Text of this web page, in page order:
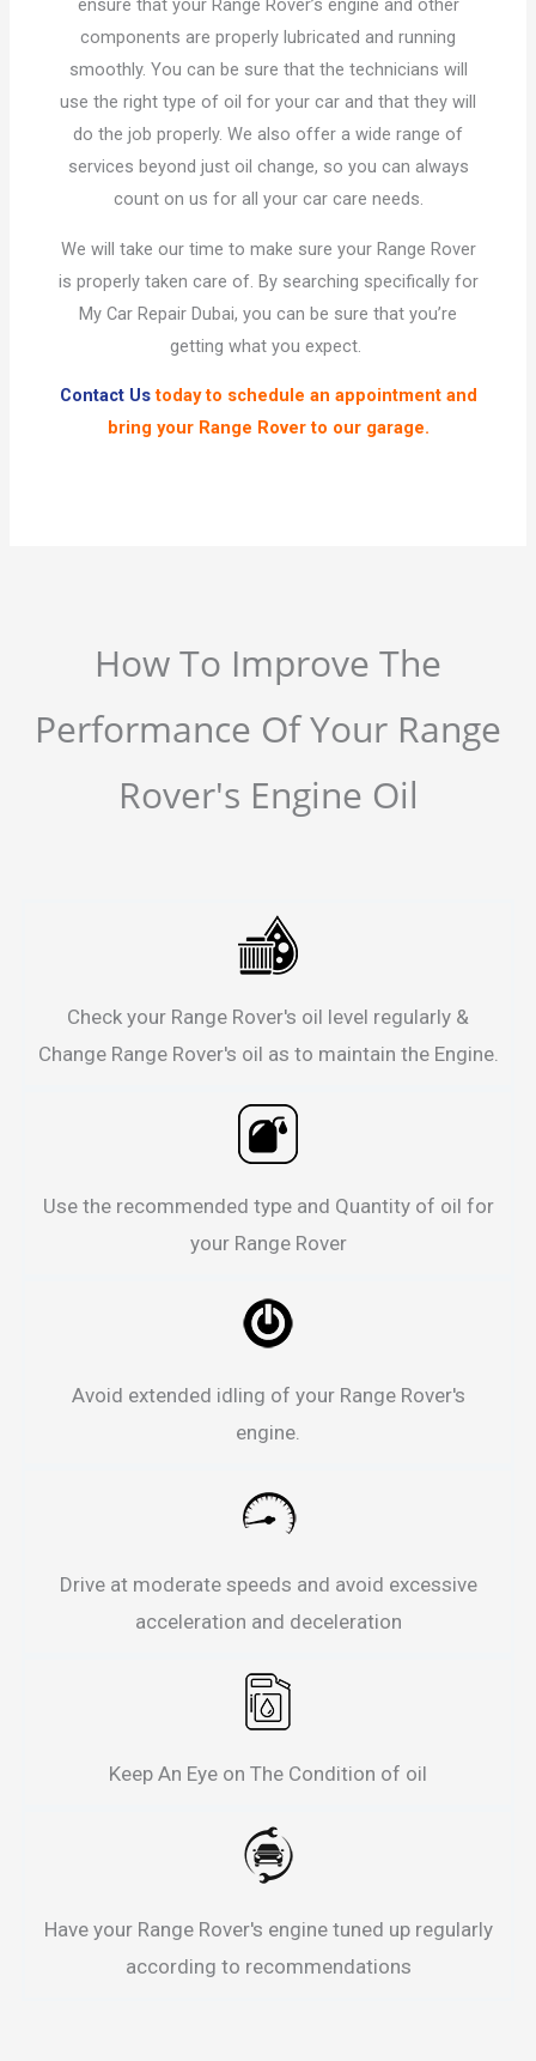
ensure that your Range Rover’s engine and other
components are properly lubricated and running
smoothly. You can be sure that the technicians will
use the right type of oil for your car and that they will
do the job properly. We also offer a wide range of
services beyond just oil change, so you can always
count on us for all your car care needs.
We will take our time to make sure your Range Rover
is properly taken care of. By searching specifically for
My Car Repair Dubai, you can be sure that you’re
getting what you expect.
Contact Us today to schedule an appointment and
bring your Range Rover to our garage.
How To Improve The
Performance Of Your Range
Rover's Engine Oil
Check your Range Rover's oil level regularly &
Change Range Rover's oil as to maintain the Engine.
Use the recommended type and Quantity of oil for
your Range Rover
Avoid extended idling of your Range Rover's
engine.
Drive at moderate speeds and avoid excessive
acceleration and deceleration
Keep An Eye on The Condition of oil
Have your Range Rover's engine tuned up regularly
according to recommendations